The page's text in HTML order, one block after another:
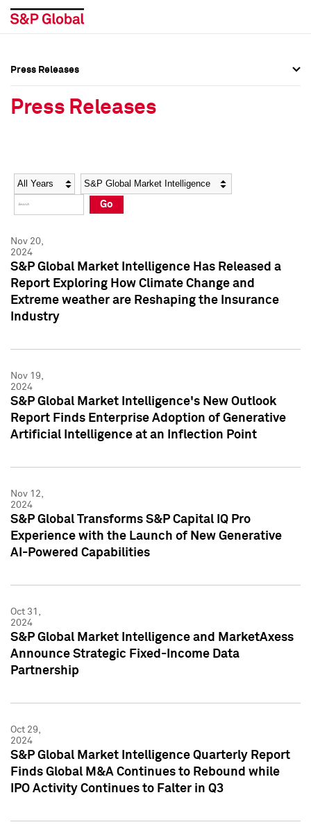
Social Media Directory
Press Kit
Social Media Directory
Press Kit
Press Releases
Press Releases
Year Category
Go
Nov 20,
2024
S&P Global Market Intelligence Has Released a
Report Exploring How Climate Change and
Extreme weather are Reshaping the Insurance
Industry
Nov 19,
2024
S&P Global Market Intelligence's New Outlook
Report Finds Enterprise Adoption of Generative
Artificial Intelligence at an Inflection Point
Nov 12,
2024
S&P Global Transforms S&P Capital IQ Pro
Experience with the Launch of New Generative
AI-Powered Capabilities
Oct 31,
2024
S&P Global Market Intelligence and MarketAxess
Announce Strategic Fixed-Income Data
Partnership
Oct 29,
2024
S&P Global Market Intelligence Quarterly Report
Finds Global M&A Continues to Rebound while
IPO Activity Continues to Falter in Q3